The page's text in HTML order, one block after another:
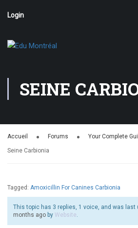
Login
SEINE
Accueil Forums Your Complete
Seine Carbionia
Tagged: Amoxicillin For Canines Carbionia
This topic has 3 replies, 1 voice, and was last
months ago by Website.